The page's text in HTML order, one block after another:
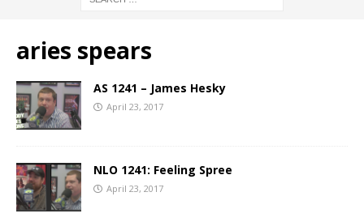
aries spears
AS 1241 – James Hesky
April 23, 2017
NLO 1241: Feeling Spree
April 23, 2017